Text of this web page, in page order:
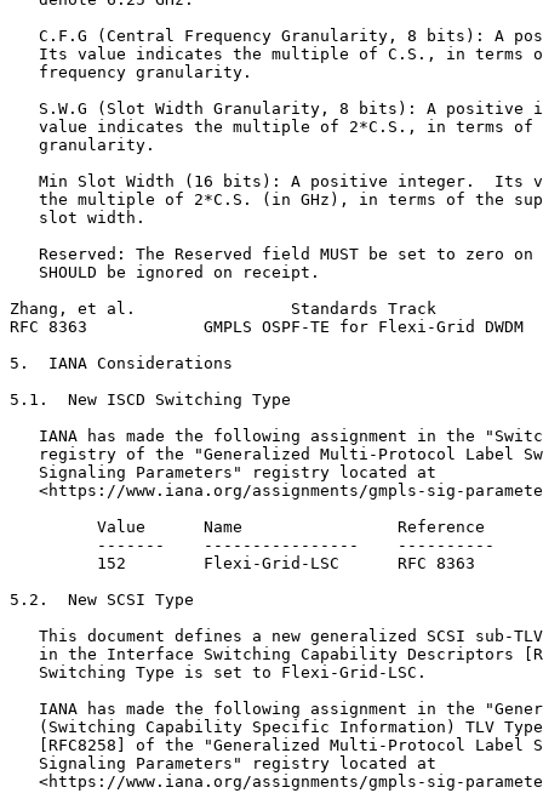
C.F.G (Central Frequency Granularity, 8 bits): A
Its value indicates the multiple of C.S., in terms
   frequency granularity.
S.W.G (Slot Width Granularity, 8 bits): A positive
value indicates the multiple of 2*C.S., in terms of
   granularity.
Min Slot Width (16 bits): A positive integer.  Its
the multiple of 2*C.S. (in GHz), in terms of the
   slot width.
Reserved: The Reserved field MUST be set to zero on
   SHOULD be ignored on receipt.
Zhang, et al.                Standards Track
RFC 8363            GMPLS OSPF-TE for Flexi-Grid
5.  IANA Considerations
5.1.  New ISCD Switching Type
IANA has made the following assignment in the
registry of the "Generalized Multi-Protocol Label
   Signaling Parameters" registry located at
<https://www.iana.org/assignments/gmpls-sig-
         Value      Name                Reference
         -------    ----------------    ----------
         152        Flexi-Grid-LSC      RFC 8363
5.2.  New SCSI Type
This document defines a new generalized SCSI sub-
in the Interface Switching Capability Descriptors
   Switching Type is set to Flexi-Grid-LSC.
IANA has made the following assignment in the
(Switching Capability Specific Information) TLV
[RFC8258] of the "Generalized Multi-Protocol Label
   Signaling Parameters" registry located at
<https://www.iana.org/assignments/gmpls-sig-